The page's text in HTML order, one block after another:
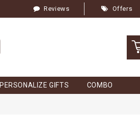
Reviews Offers
PERSONALIZE GIFTS COMBO